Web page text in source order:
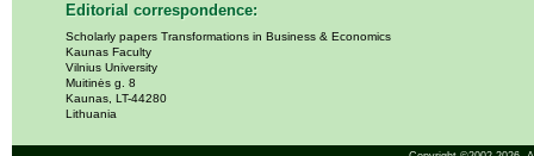
Editorial correspondence:
Scholarly papers Transformations in Business & Economics
Kaunas Faculty
Vilnius University
Muitinės g. 8
Kaunas, LT-44280
Lithuania